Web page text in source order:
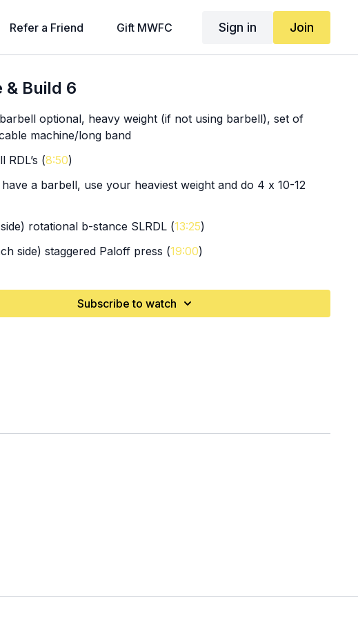
Refer a Friend Gift MWFC Sign in Join
& Build 6
optional, heavy weight (if not using barbell), set of
machine/long band
RDL’s (8:50)
a barbell, use your heaviest weight and do 4 x 10-12
rotational b-stance SLRDL (13:25)
side) staggered Paloff press (19:00)
to double arm chest flies
Subscribe to watch